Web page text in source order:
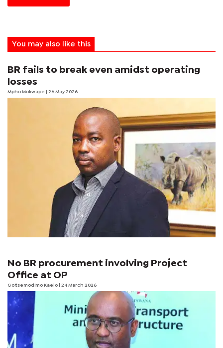
You may also like this
BR fails to break even amidst operating
losses
Mpho Mokwape | 26 May 2026
No BR procurement involving Project
Office at OP
Goitsemodimo Kaelo | 24 March 2026